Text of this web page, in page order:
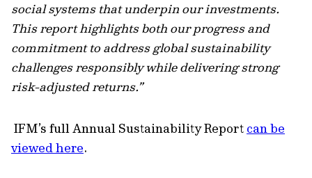
social systems that underpin our investments.
This report highlights both our progress and
commitment to address global sustainability
challenges responsibly while delivering strong
risk-adjusted returns.”
IFM’s full Annual Sustainability Report can be
viewed here.